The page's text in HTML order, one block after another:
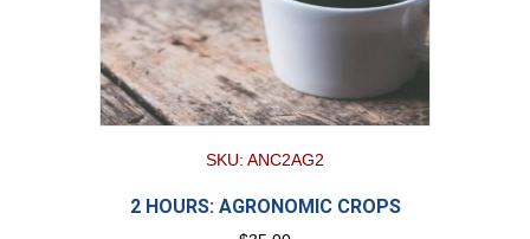
SKU: ANC2AG2
2 HOURS: AGRONOMIC CROPS